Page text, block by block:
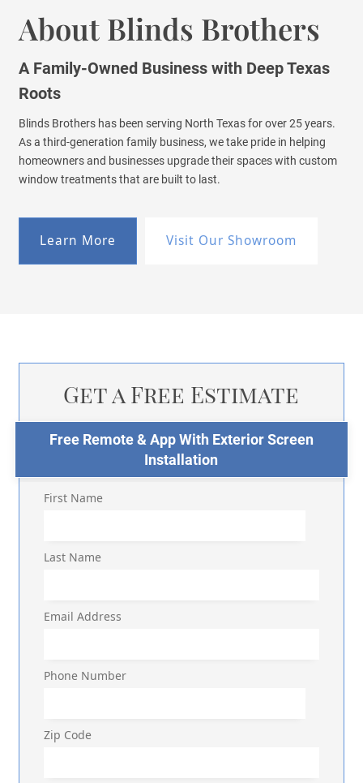
About Blinds Brothers
A Family-Owned Business with Deep Texas
Roots
Blinds Brothers has been serving North Texas for over 25 years.
As a third-generation family business, we take pride in helping
homeowners and businesses upgrade their spaces with custom
window treatments that are built to last.
Learn More Visit Our Showroom
Get a Free Estimate
Free Remote & App With Exterior Screen
Installation
First Name
Last Name
Email Address
Phone Number
Zip Code